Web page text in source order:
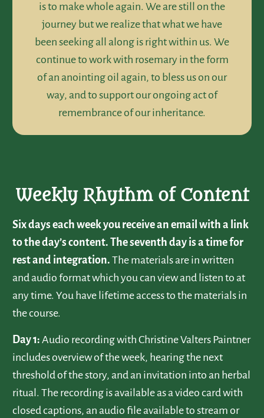
is to make whole again. We are still on the
journey but we realize that what we have
been seeking all along is right within us. We
continue to work with rosemary in the form
of an anointing oil again, to bless us on our
way, and to support our ongoing act of
remembrance of our inheritance.
Weekly Rhythm of Content
Six days each week you receive an email with a link
to the day’s content. The seventh day is a time for
rest and integration. The materials are in written
and audio format which you can view and listen to at
any time. You have lifetime access to the materials in
the course.
Day 1: Audio recording with Christine Valters Paintner
includes overview of the week, hearing the next
threshold of the story, and an invitation into an herbal
ritual. The recording is available as a video card with
closed captions, an audio file available to stream or